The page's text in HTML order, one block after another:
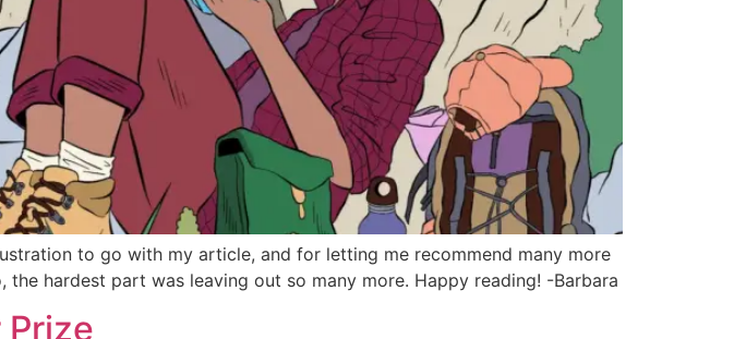
to go with my article, and for letting me recommend many more
hardest part was leaving out so many more. Happy reading! -Barbara